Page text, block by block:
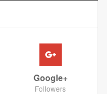
Google+
Followers